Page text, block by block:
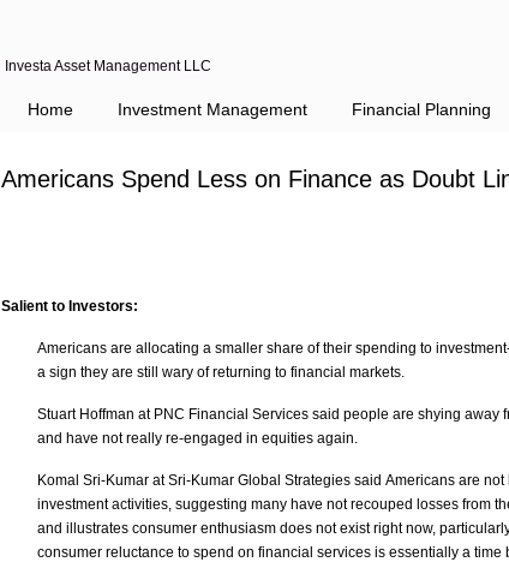
Investa Asset Management LLC
Home Investment Management Financial Planning
Americans Spend Less on Finance as Doubt
Salient to Investors:
Americans are allocating a smaller share of their spending to
a sign they are still wary of returning to financial markets.
Stuart Hoffman at PNC Financial Services said people are shying away
and have not really re-engaged in equities again.
Komal Sri-Kumar at Sri-Kumar Global Strategies said Americans are
investment activities, suggesting many have not recouped losses from
and illustrates consumer enthusiasm does not exist right now,
consumer reluctance to spend on financial services is essentially a time